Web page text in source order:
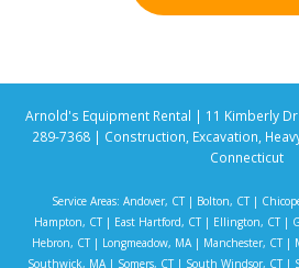
Arnold's Equipment Rental | 11 Kimberly
289-7368 | Construction, Excavation,
Connecticut
Service Areas: Andover, CT| Bolton, CT|
Hampton, CT| East Hartford, CT| Ellington, CT|
Hebron, CT| Longmeadow, MA| Manchester, CT|
Southwick, MA | Somers, CT| South Windsor, CT|